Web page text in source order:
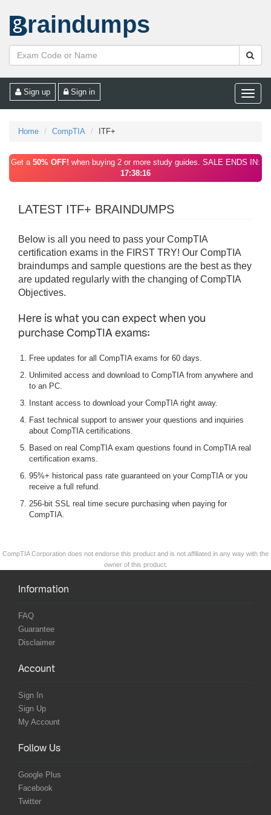
raindumps
Toggle
Sign up Sign in
Home CompTIA ITF+
Get a 50% OFF! when buying 2 or more study guides. SALE ENDS IN:
17:38:16
LATEST ITF+ BRAINDUMPS
Below is all you need to pass your CompTIA
certification exams in the FIRST TRY! Our CompTIA
braindumps and sample questions are the best as they
are updated regularly with the changing of CompTIA
Objectives.
Here is what you can expect when you
purchase CompTIA exams:
Free updates for all CompTIA exams for 60 days.
Unlimited access and download to CompTIA from anywhere and
to an PC.
Instant access to download your CompTIA right away.
Fast technical support to answer your questions and inquiries
about CompTIA certifications.
Based on real CompTIA exam questions found in CompTIA real
certification exams.
95%+ historical pass rate guaranteed on your CompTIA or you
receive a full refund.
256-bit SSL real time secure purchasing when paying for
CompTIA.
CompTIA Corporation does not endorse this product and is not affiliated in any way with the
owner of this product.
Information
FAQ
Guarantee
Disclaimer
Account
Sign In
Sign Up
My Account
Follow Us
Google Plus
Facebook
Twitter